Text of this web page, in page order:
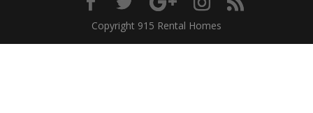
Copyright 915 Rental Homes